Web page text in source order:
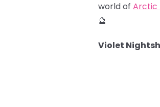
world of Arctic
🔮
Violet